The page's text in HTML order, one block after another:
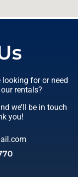
looking for or need
rentals?
we’ll be in touch
you!